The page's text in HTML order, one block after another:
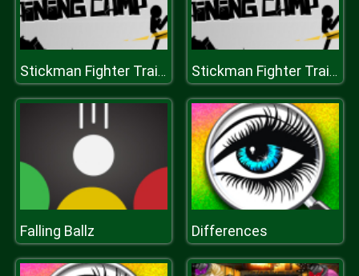
Stickman Fighter Training Camp Stickman Fighter Training Camp
Falling Ballz Differences